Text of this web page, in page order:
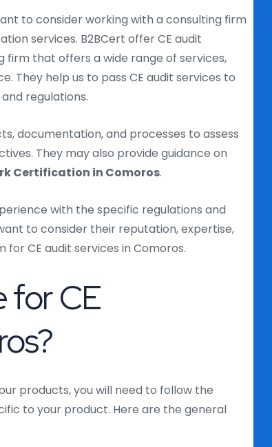
to consider working with a consulting firm
services. B2BCert offer CE audit
firm that offers a wide range of services,
They help us to pass CE audit services to
regulations.
documentation, and processes to assess
They may also provide guidance on
Certification in Comoros.
with the specific regulations and
to consider their reputation, expertise,
CE audit services in Comoros.
for CE
products, you will need to follow the
to your product. Here are the general